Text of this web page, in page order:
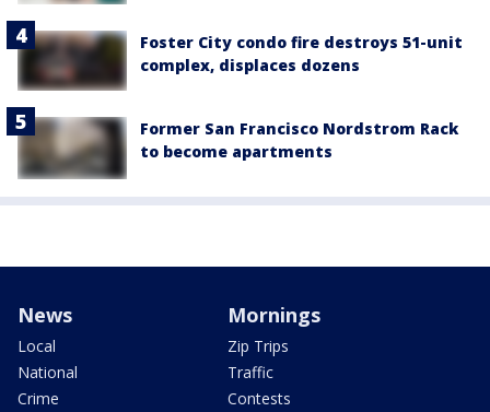
Foster City condo fire destroys 51-unit
complex, displaces dozens
Former San Francisco Nordstrom Rack
to become apartments
News
Local
National
Crime
Mornings
Zip Trips
Traffic
Contests